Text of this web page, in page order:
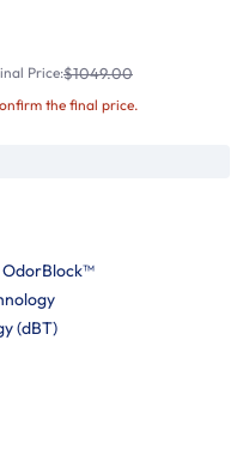
Price:$1049.00
the final price.
OdorBlock™
(dBT)